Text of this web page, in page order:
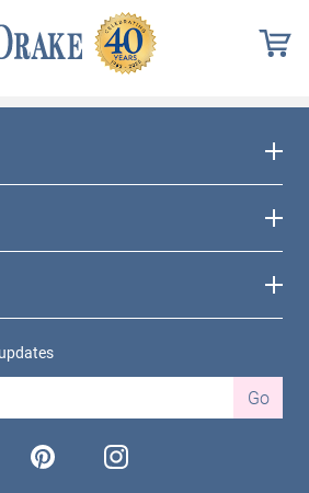
Go
pinterest instagram